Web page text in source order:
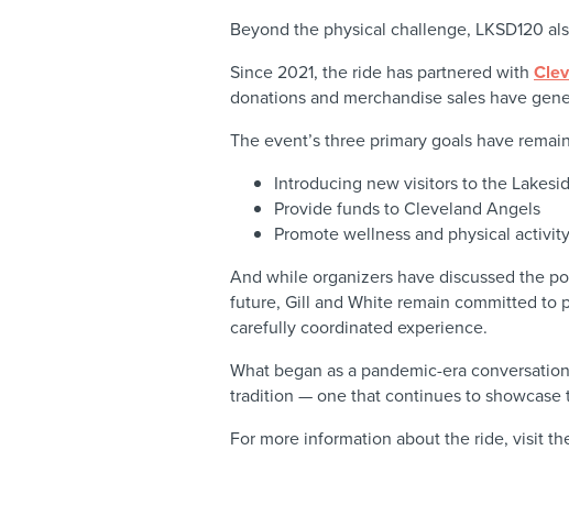
Beyond the physical challenge, LKSD120
Since 2021, the ride has partnered with
donations and merchandise sales have
The event’s three primary goals have
Introducing new visitors to the
Provide funds to Cleveland Angels
Promote wellness and physical activity
And while organizers have discussed the
future, Gill and White remain committed to
carefully coordinated experience.
What began as a pandemic-era
tradition — one that continues to showcase
For more information about the ride, visit